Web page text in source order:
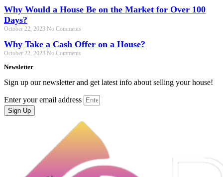
Why Would a House Be on the Market for Over 100
Days?
October 22, 2023 No Comments
Why Take a Cash Offer on a House?
October 22, 2023 No Comments
Newsletter
Sign up our newsletter and get latest info about selling your house!
Enter your email address
Sign Up